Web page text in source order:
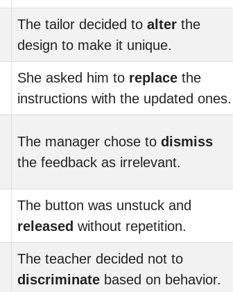
The tailor decided to alter the
design to make it unique.
She asked him to replace the
instructions with the updated ones.
The manager chose to dismiss
the feedback as irrelevant.
The button was unstuck and
released without repetition.
The teacher decided not to
discriminate based on behavior.